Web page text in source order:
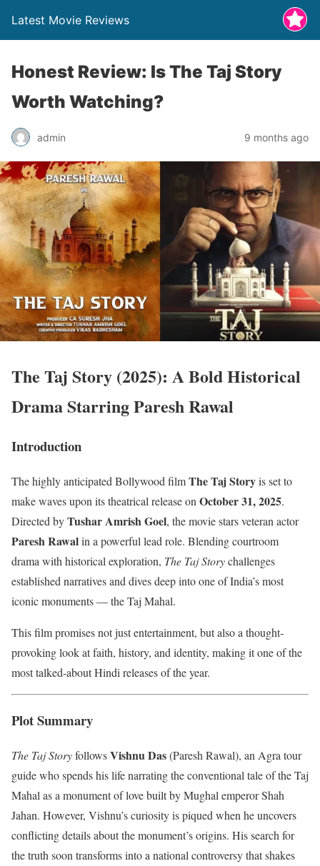
Latest Movie Reviews
Honest Review: Is The Taj Story
Worth Watching?
admin 9 months ago
The Taj Story (2025): A Bold Historical
Drama Starring Paresh Rawal
Introduction
The highly anticipated Bollywood filmThe Taj Storyis set to
make waves upon its theatrical release on October 31, 2025.
Directed byTushar Amrish Goel, the movie stars veteran actor
Paresh Rawalin a powerful lead role. Blending courtroom
drama with historical exploration, The Taj Storychallenges
established narratives and dives deep into one of India’s most
iconic monuments — the Taj Mahal.
This film promises not just entertainment, but also a thought-
provoking look at faith, history, and identity, making it one of the
most talked-about Hindi releases of the year.
Plot Summary
The Taj StoryfollowsVishnu Das(Paresh Rawal), an Agra tour
guide who spends his life narrating the conventional tale of the Taj
Mahal as a monument of love built by Mughal emperor Shah
Jahan. However, Vishnu’s curiosity is piqued when he uncovers
conflicting details about the monument’s origins. His search for
the truth soon transforms into a national controversy that shakes